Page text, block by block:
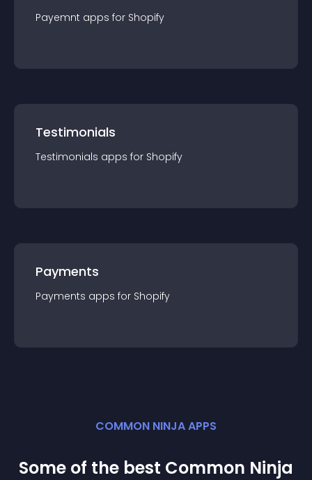
Payemnt apps for Shopify
Testimonials
Testimonials apps for Shopify
Payments
Payments apps for Shopify
COMMON NINJA APPS
Some of the best Common Ninja